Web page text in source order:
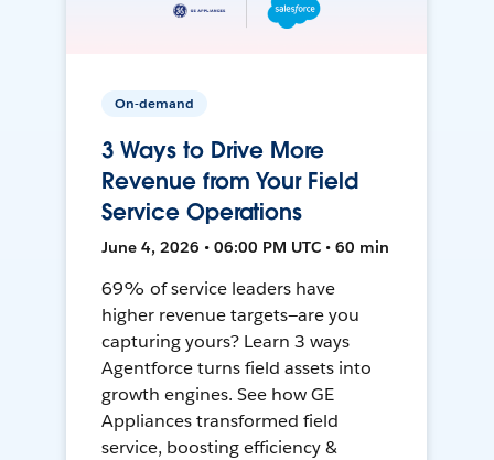
On-demand
3 Ways to Drive More
Revenue from Your Field
Service Operations
June 4, 2026 • 06:00 PM UTC • 60 min
69% of service leaders have
higher revenue targets—are you
capturing yours? Learn 3 ways
Agentforce turns field assets into
growth engines. See how GE
Appliances transformed field
service, boosting efficiency &